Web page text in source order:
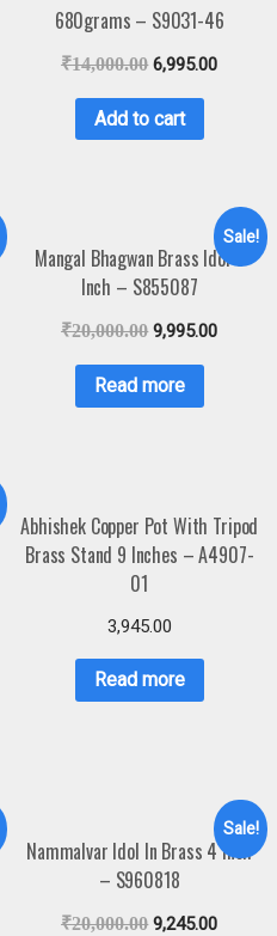
680grams – S9031-46
₹14,000.00 6,995.00
Add to cart
Sale!
Mangal Bhagwan Brass Idol 6
Inch – S855087
₹20,000.00 9,995.00
Read more
Abhishek Copper Pot With Tripod
Brass Stand 9 Inches – A4907-
01
3,945.00
Read more
Sale!
Nammalvar Idol In Brass 4 Inch
– S960818
₹20,000.00 9,245.00